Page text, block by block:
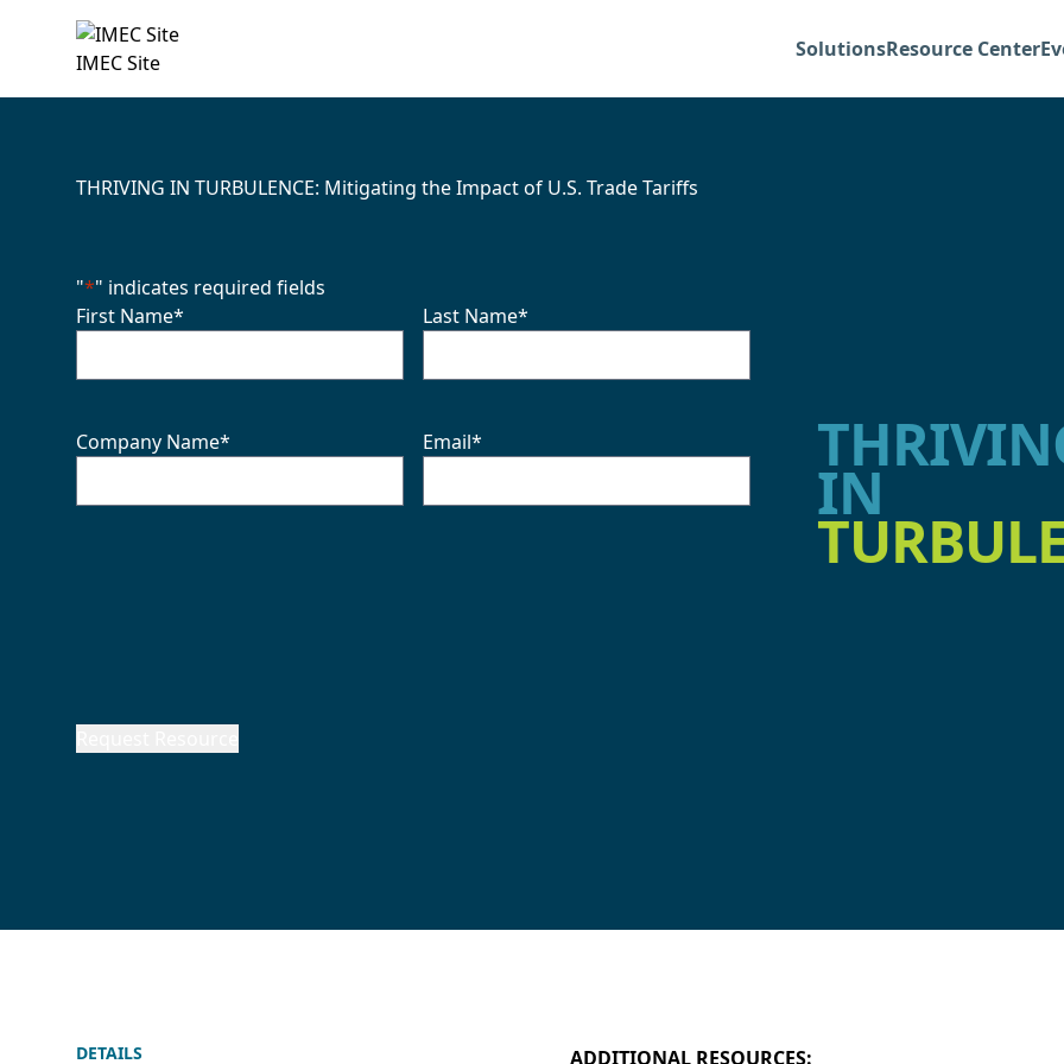
IMEC Site
SolutionsResource Center
THRIVING IN TURBULENCE: Mitigating the Impact of U.S. Trade Tariffs
"*" indicates required fields
First Name* Last Name*
Company Name* Email*
IN
DETAILS ADDITIONAL RESOURCES: